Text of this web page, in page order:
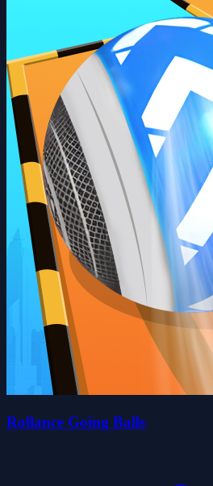
Rollance Going Balls